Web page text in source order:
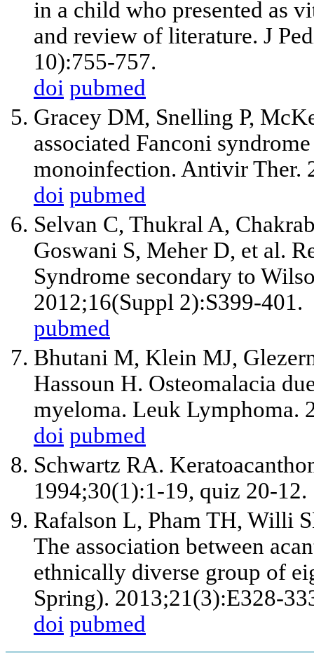
in a child who presented as
and review of literature. J
10):755-757.
doi pubmed
Gracey DM, Snelling P,
associated Fanconi
monoinfection. Antivir Ther.
doi pubmed
Selvan C, Thukral A,
Goswani S, Meher D, et al.
Syndrome secondary to
2012;16(Suppl 2):S399-401.
pubmed
Bhutani M, Klein MJ,
Hassoun H. Osteomalacia
myeloma. Leuk Lymphoma.
doi pubmed
Schwartz RA.
1994;30(1):1-19, quiz 20-12.
Rafalson L, Pham TH, Willi
The association between
ethnically diverse group of
Spring). 2013;21(3):E328-
doi pubmed